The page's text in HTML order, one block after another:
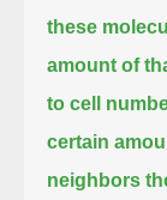
these
amount of
to cell
certain
neighbors